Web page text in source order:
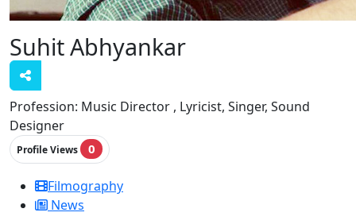
Suhit Abhyankar
Profession: Music Director , Lyricist, Singer, Sound
Designer
Profile Views 0
Filmography
News